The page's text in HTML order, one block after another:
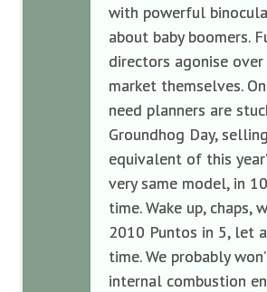
with powerful
about baby boomers.
directors agonise
market themselves.
need planners are
Groundhog Day,
equivalent of this
very same model, in
time. Wake up, chaps,
2010 Puntos in 5, let
time. We probably
internal combustion